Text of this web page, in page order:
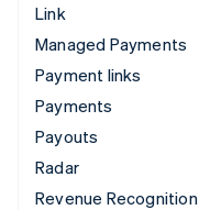
Link
Managed Payments
Payment links
Payments
Payouts
Radar
Revenue Recognition